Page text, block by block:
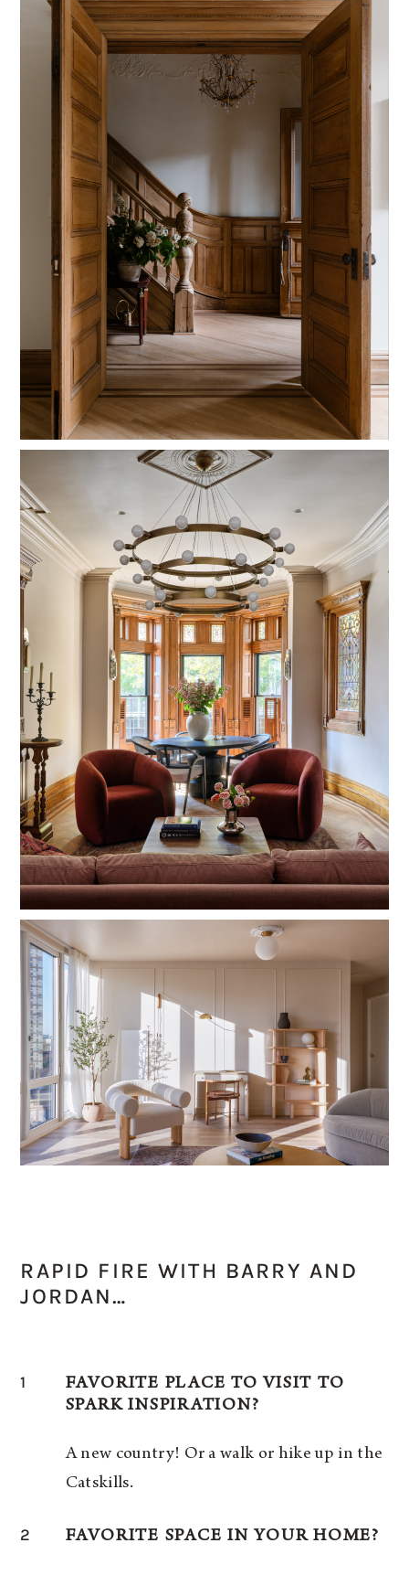
RAPID FIRE WITH BARRY AND
JORDAN…
1
FAVORITE PLACE TO VISIT TO
SPARK INSPIRATION?
A new country! Or a walk or hike up in the
Catskills.
2 FAVORITE SPACE IN YOUR HOME?